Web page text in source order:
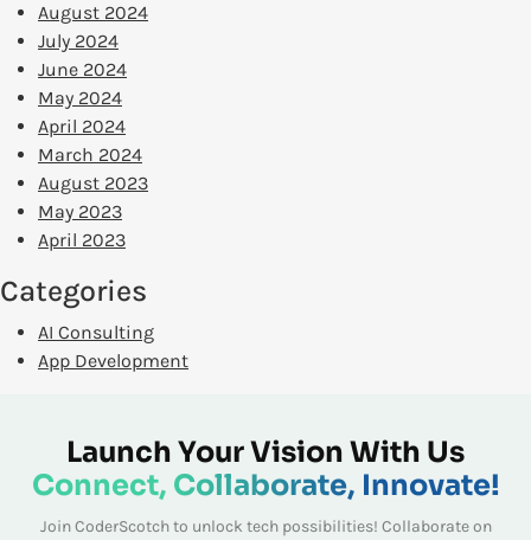
August 2024
July 2024
June 2024
May 2024
April 2024
March 2024
August 2023
May 2023
April 2023
Categories
AI Consulting
App Development
Launch Your Vision With Us
Connect, Collaborate, Innovate!
Join CoderScotch to unlock tech possibilities! Collaborate on